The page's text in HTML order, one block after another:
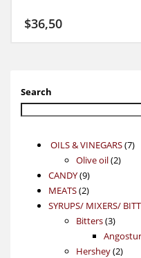
$36,50
Search
OILS & VINEGARS 77
Olive oil 22
CANDY 99
products
MEATS 22
products
SYRUPS/ MIXERS/
Bitters 33
Hershey 22